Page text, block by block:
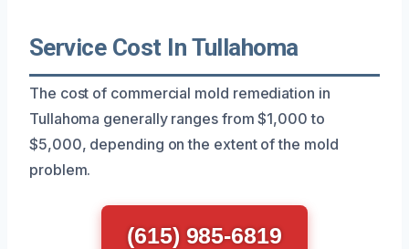
Service Cost In Tullahoma
The cost of commercial mold remediation in
Tullahoma generally ranges from $1,000 to
$5,000, depending on the extent of the mold
problem.
(615) 985-6819